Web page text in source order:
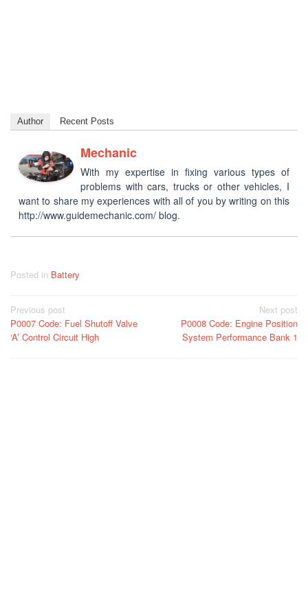
Author Recent Posts
Mechanic
With my expertise in fixing various types of
problems with cars, trucks or other vehicles, I
want to share my experiences with all of you by writing on this
http://www.guidemechanic.com/ blog.
Posted in Battery
Post
navigation
Previous post
P0007 Code: Fuel Shutoff Valve
‘A’ Control Circuit High
Next post
P0008 Code: Engine Position
System Performance Bank 1